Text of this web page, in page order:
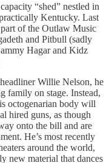
“shed” nestled in
Kentucky. Last
of the Outlaw Music
and Pitbull (sadly
Hagar and Kidz
Willie Nelson, he
family on stage. Instead,
octogenarian body will
hired guns, as though
onto the bill and are
He’s most recently
around the world,
new material that dances